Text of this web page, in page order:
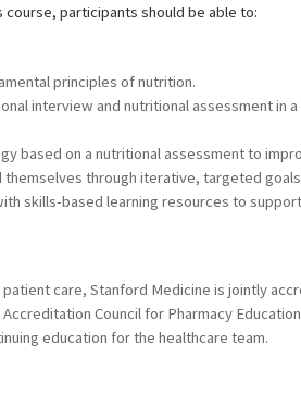
course, participants should be able to:
principles of nutrition.
interview and nutritional assessment in
based on a nutritional assessment to
themselves through iterative, targeted
skills-based learning resources to
care, Stanford Medicine is jointly
Accreditation Council for Pharmacy
education for the healthcare team.